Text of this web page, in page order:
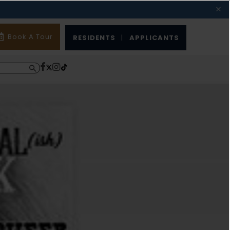
Book A Tour RESIDENTS | APPLICANTS